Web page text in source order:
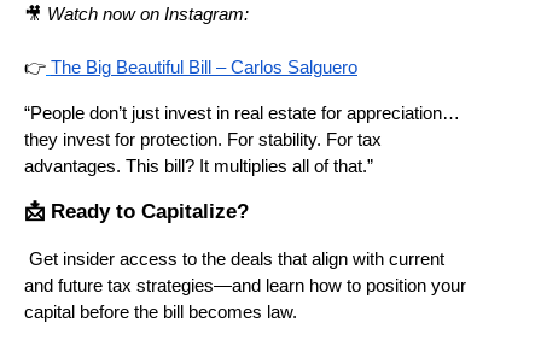
🎥 Watch now on Instagram:
👉 The Big Beautiful Bill – Carlos Salguero
“People don’t just invest in real estate for appreciation…
they invest for protection. For stability. For tax
advantages. This bill? It multiplies all of that.”
📩 Ready to Capitalize?
Get insider access to the deals that align with current
and future tax strategies—and learn how to position your
capital before the bill becomes law.